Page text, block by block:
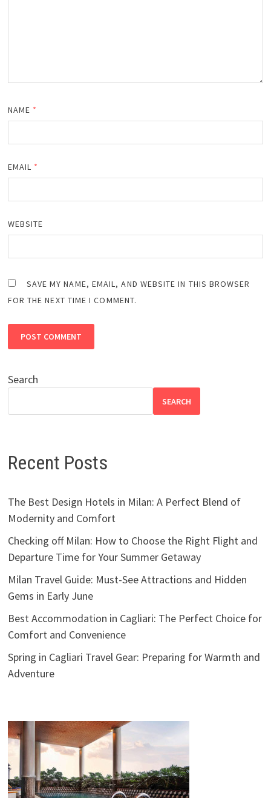
NAME *
EMAIL *
WEBSITE
SAVE MY NAME, EMAIL, AND WEBSITE IN THIS BROWSER
FOR THE NEXT TIME I COMMENT.
Search
SEARCH
Recent Posts
The Best Design Hotels in Milan: A Perfect Blend of
Modernity and Comfort
Checking off Milan: How to Choose the Right Flight and
Departure Time for Your Summer Getaway
Milan Travel Guide: Must-See Attractions and Hidden
Gems in Early June
Best Accommodation in Cagliari: The Perfect Choice for
Comfort and Convenience
Spring in Cagliari Travel Gear: Preparing for Warmth and
Adventure